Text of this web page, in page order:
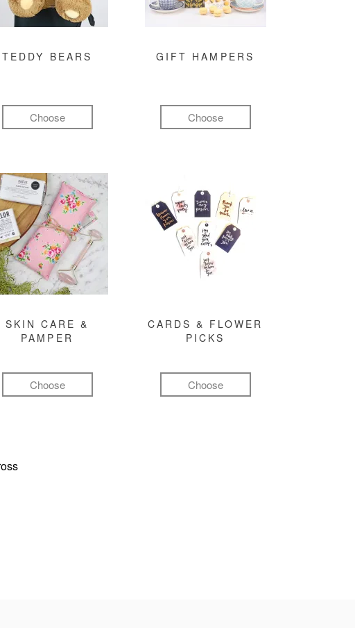
TEDDY BEARS
Choose
GIFT HAMPERS
Choose
SKIN CARE &
PAMPER
Choose
CARDS & FLOWER
PICKS
Choose